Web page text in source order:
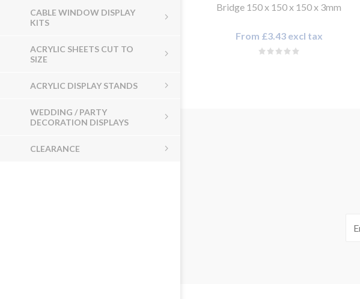
CABLE WINDOW DISPLAY
KITS
ACRYLIC SHEETS CUT TO
SIZE
ACRYLIC DISPLAY STANDS
WEDDING / PARTY
DECORATION DISPLAYS
CLEARANCE
Bridge 150 x 150 x 150 x 3mm
From £3.43 excl tax